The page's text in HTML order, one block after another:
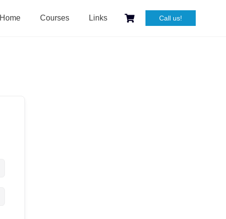
Home Courses Links Call us!